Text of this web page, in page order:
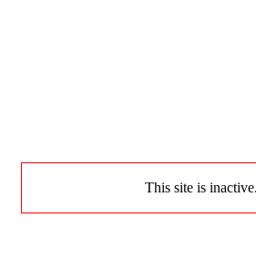
This site is